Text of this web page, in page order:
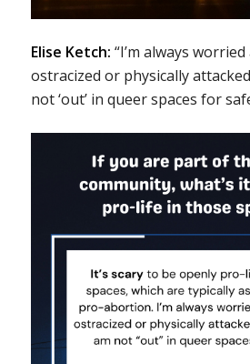
Elise Ketch: “I’m always
ostracized or physically
not ‘out’ in queer spaces for